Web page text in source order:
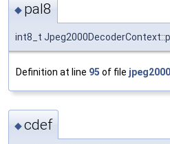
◆ pal8
int8_t
Definition at line 95 of file
◆cdef